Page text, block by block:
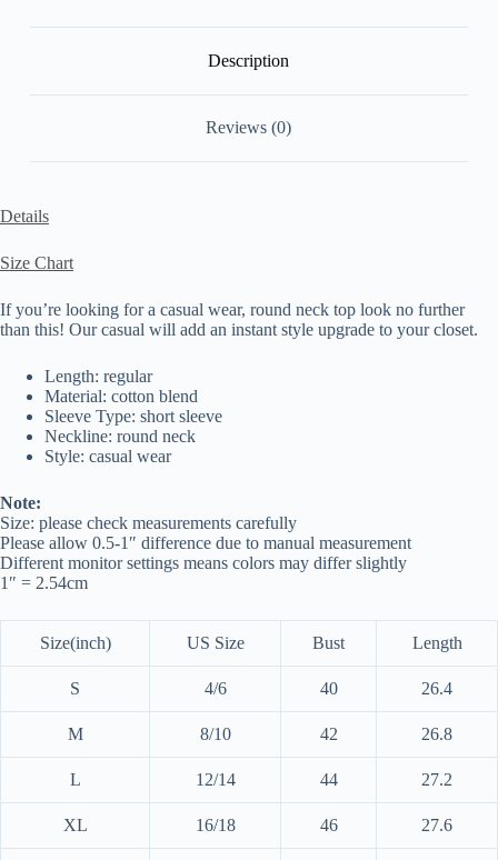
Description
Reviews (0)
Details
Size Chart
If you’re looking for a casual wear, round neck top look no further
than this! Our casual will add an instant style upgrade to your closet.
Length: regular
Material: cotton blend
Sleeve Type: short sleeve
Neckline: round neck
Style: casual wear
Note:
Size: please check measurements carefully
Please allow 0.5-1″ difference due to manual measurement
Different monitor settings means colors may differ slightly
1″ = 2.54cm
Size(inch) US Size Bust Length
S 4/6 40 26.4
M 8/10 42 26.8
L 12/14 44 27.2
XL 16/18 46 27.6